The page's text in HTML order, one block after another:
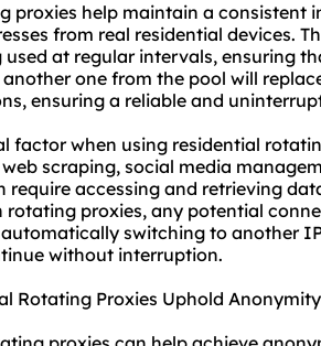
proxies help maintain a consistent
from real residential devices.
at regular intervals, ensuring
one from the pool will
ensuring a reliable and
factor when using residential
scraping, social media
require accessing and retrieving
rotating proxies, any potential
switching to another
without interruption.
Rotating Proxies Uphold